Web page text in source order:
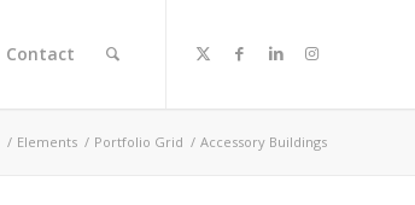
Contact
/ Elements / Portfolio Grid / Accessory Buildings